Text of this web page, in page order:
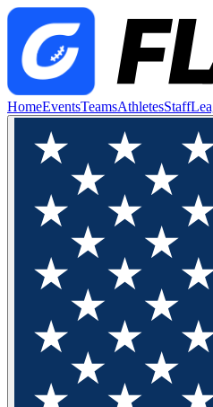
HomeEventsTeamsAthletesStaff